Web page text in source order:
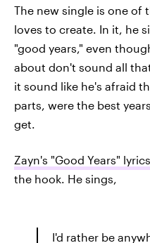
The new single is one of
loves to create. In it, he
"good years," even
about don't sound all
it sound like he's afraid
parts, were the best
get.
Zayn's "Good Years" lyrics
the hook. He sings,
I'd rather be